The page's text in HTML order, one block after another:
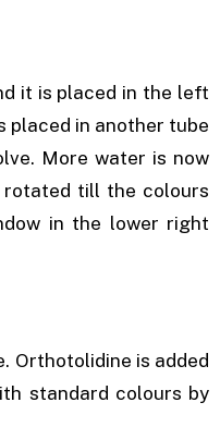
it is placed in the left
placed in another tube
More water is now
rotated till the colours
in the lower right
Orthotolidine is added
standard colours by